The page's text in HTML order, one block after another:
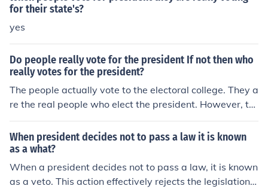
for their state's?
yes
Do people really vote for the president If not then who
really votes for the president?
The people actually vote to the electoral college. They a
re the real people who elect the president. However, th
ey take in great consideration the popular vote. For exa
mple, just because over 70% of them want a president I
t doesn't necessarily mean they will elect him/her. They
will use the people's votes too.
When president decides not to pass a law it is known
as a what?
When a president decides not to pass a law, it is known
as a veto. This action effectively rejects the legislation a